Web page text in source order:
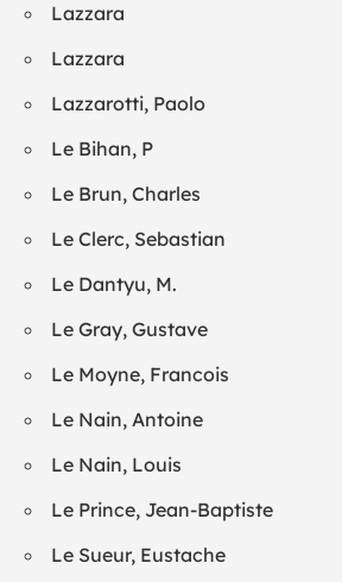
Lazzara
Lazzara
Lazzarotti, Paolo
Le Bihan, P
Le Brun, Charles
Le Clerc, Sebastian
Le Dantyu, M.
Le Gray, Gustave
Le Moyne, Francois
Le Nain, Antoine
Le Nain, Louis
Le Prince, Jean-Baptiste
Le Sueur, Eustache